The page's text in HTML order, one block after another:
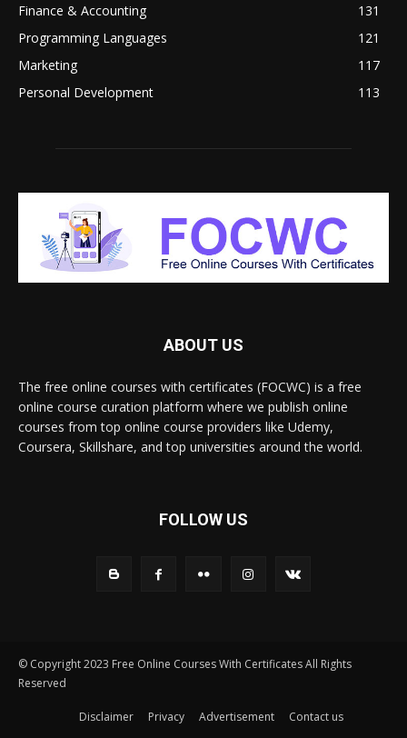
Finance & Accounting
131
Programming Languages
121
Marketing
117
Personal Development
113
ABOUT US
The free online courses with certificates (FOCWC) is a free
online course curation platform where we publish online
courses from top online course providers like Udemy,
Coursera, Skillshare, and top universities around the world.
FOLLOW US
© Copyright 2023 Free Online Courses With Certificates All Rights
Reserved
Disclaimer Privacy Advertisement Contact us